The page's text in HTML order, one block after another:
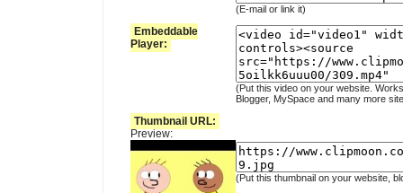
(E-mail or link it)
Embeddable
Player:
(Put this video on your website.
Blogger, MySpace and many more
Thumbnail URL:
Preview:
(Put this thumbnail on your website,